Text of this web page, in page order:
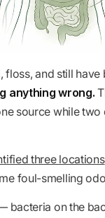
floss, and still
anything wrong.
source while two
three locations
foul-smelling
bacteria on the